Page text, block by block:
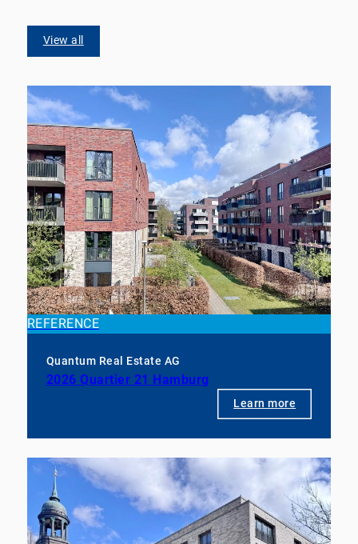
View all
REFERENCE
Quantum Real Estate AG
2026 Quartier 21 Hamburg
Learn more